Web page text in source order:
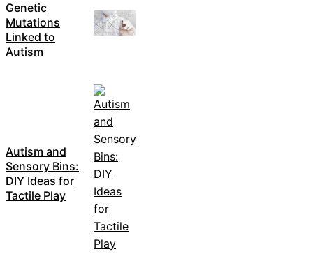
Genetic
Mutations
Linked to
Autism
Autism and
Sensory Bins:
DIY Ideas for
Tactile Play